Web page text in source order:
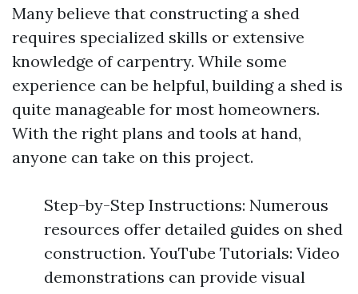
Many believe that constructing a shed
requires specialized skills or extensive
knowledge of carpentry. While some
experience can be helpful, building a shed is
quite manageable for most homeowners.
With the right plans and tools at hand,
anyone can take on this project.
Step-by-Step Instructions: Numerous
resources offer detailed guides on shed
construction. YouTube Tutorials: Video
demonstrations can provide visual